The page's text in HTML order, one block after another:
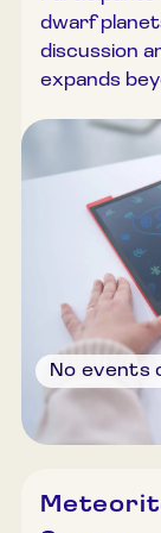
dwarf
discussion
expands
Current
are
exoplanetary system.
Group size:
with a
cultural
pass
No events
The